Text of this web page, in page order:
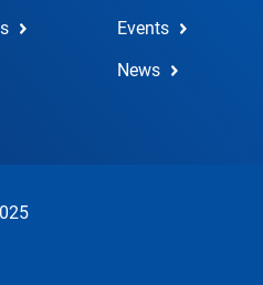
Events
News